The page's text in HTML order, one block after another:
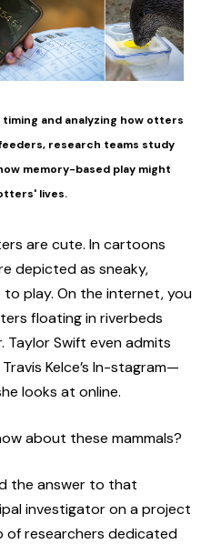
and analyzing how otters
research teams study
memory-based play might
lives.
are cute. In cartoons
depicted as sneaky,
play. On the internet, you
floating in riverbeds
Taylor Swift even admits
Kelce’s In-stagram—
looks at online.
about these mammals?
the answer to that
investigator on a project
of researchers dedicated